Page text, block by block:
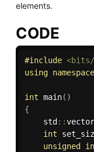
elements.
CODE
#include <bits/
using namespace
int main( )
{
    std
::vector
int
unsigned